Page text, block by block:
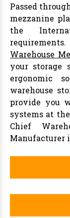
Passed
mezzanine
the
Warehouse
your storage
ergonomic
warehouse
provide you
systems at
Chief
Manufacturer